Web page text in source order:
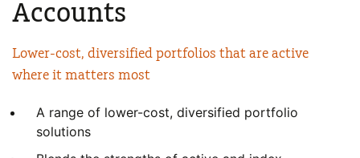
Accounts
Lower-cost, diversified portfolios that are active
where it matters most
A range of lower-cost, diversified portfolio
solutions